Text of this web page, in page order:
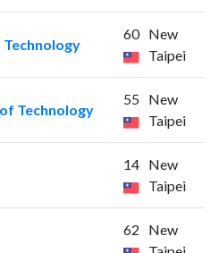
60 New
Taipei
Technology
55 New
Taipei
14 New
Taipei
62
New